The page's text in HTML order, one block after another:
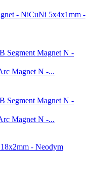
5x4x1mm -
Magnet N -...
Magnet N -...
- Neodym